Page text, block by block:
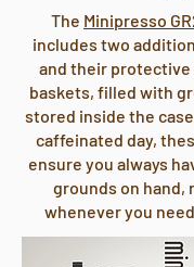
The Minipresso
includes two
and their
baskets, filled with
stored inside the
caffeinated day,
ensure you always
grounds on hand,
whenever you